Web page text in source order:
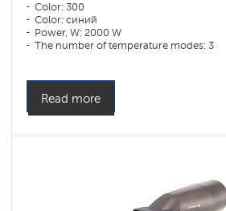
Color: 300
Color: синий
Power, W: 2000 W
The number of temperature modes: 3
Read more